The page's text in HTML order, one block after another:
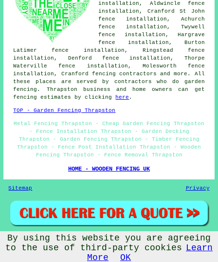
installation, Aldwincle fence
installation, Cranford St John
fence installation, Achurch
fence installation, Twywell
fence installation, Hargrave
fence installation, Burton
Latimer fence installation, Ringstead fence
installation, Denford fence installation, Thorpe
Waterville fence installation, Molesworth fence
installation, Cranford fencing contractors and more. All
these places are served by contractors who do garden
fencing. Thrapston business and home owners can get
fencing estimates by clicking
here .
TOP - Garden Fencing Thrapston
Metal Fencing Thrapston - Cheap Garden Fencing Thrapston
- Fence Installation Thrapston - Garden Decking
Thrapston - Garden Fencing Thrapston - Timber Fencing
Thrapston - Fence Post Installation Thrapston - Wooden
Fencing Thrapston - Fence Removal Thrapston
HOME - WOODEN FENCING UK
Sitemap Privacy
© Garden Fencing 2024 - Wooden Fencing Thrapston
By using this website you are agreeing
to the use of third-party cookies Learn
More
OK